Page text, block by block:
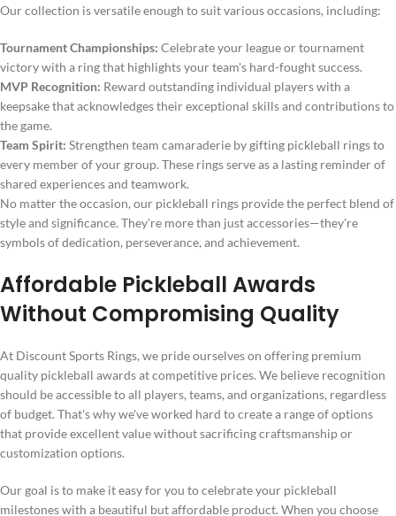
Our collection is versatile enough to suit various occasions, including:
Tournament Championships: Celebrate your league or tournament
victory with a ring that highlights your team's hard-fought success.
MVP Recognition: Reward outstanding individual players with a
keepsake that acknowledges their exceptional skills and contributions to
the game.
Team Spirit: Strengthen team camaraderie by gifting pickleball rings to
every member of your group. These rings serve as a lasting reminder of
shared experiences and teamwork.
No matter the occasion, our pickleball rings provide the perfect blend of
style and significance. They're more than just accessories—they're
symbols of dedication, perseverance, and achievement.
Affordable Pickleball Awards
Without Compromising Quality
At Discount Sports Rings, we pride ourselves on offering premium
quality pickleball awards at competitive prices. We believe recognition
should be accessible to all players, teams, and organizations, regardless
of budget. That's why we've worked hard to create a range of options
that provide excellent value without sacrificing craftsmanship or
customization options.
Our goal is to make it easy for you to celebrate your pickleball
milestones with a beautiful but affordable product. When you choose